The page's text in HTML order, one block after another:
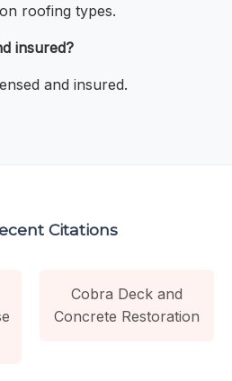
roofing types.
insured?
and insured.
Citations
Cobra Deck and
Concrete Restoration